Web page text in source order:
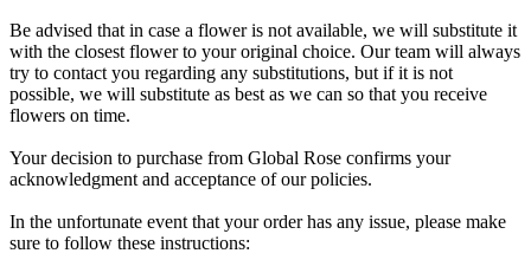
Be advised that in case a flower is not available, we will substitute it
with the closest flower to your original choice. Our team will always
try to contact you regarding any substitutions, but if it is not
possible, we will substitute as best as we can so that you receive
flowers on time.
Your decision to purchase from Global Rose confirms your
acknowledgment and acceptance of our policies.
In the unfortunate event that your order has any issue, please make
sure to follow these instructions: